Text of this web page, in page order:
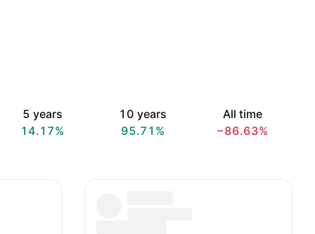
5 years
14.17%
10 years
95.71%
All time
−86.63%